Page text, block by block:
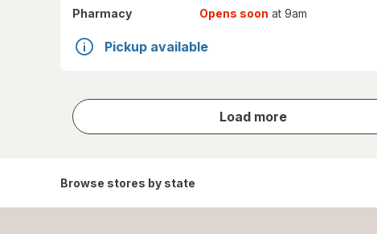
Pharmacy
Opens soon at 9am
Pickup available
Load more
store
results
Browse stores by state